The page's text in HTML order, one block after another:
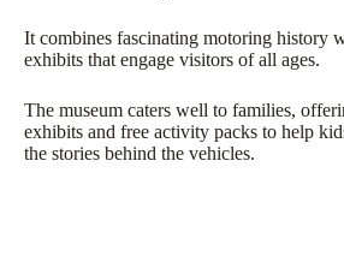
It combines fascinating motoring history
exhibits that engage visitors of all ages.
The museum caters well to families,
exhibits and free activity packs to help
the stories behind the vehicles.